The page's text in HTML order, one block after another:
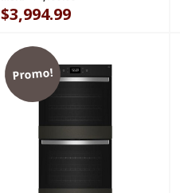
$3,994.99
Promo!